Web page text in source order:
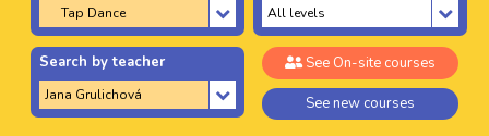
Search by teacher See On-site courses
See new courses